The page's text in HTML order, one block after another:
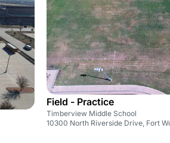
Field - Practice
Timberview Middle School
10300 North Riverside Drive, Fort